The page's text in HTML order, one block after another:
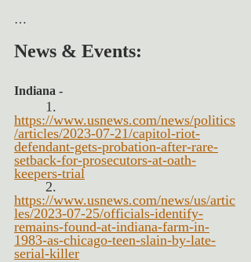
…
News & Events:
Indiana -
1.
https://www.usnews.com/news/politics
/articles/2023-07-21/capitol-riot-
defendant-gets-probation-after-rare-
setback-for-prosecutors-at-oath-
keepers-trial
2.
https://www.usnews.com/news/us/artic
les/2023-07-25/officials-identify-
remains-found-at-indiana-farm-in-
1983-as-chicago-teen-slain-by-late-
serial-killer